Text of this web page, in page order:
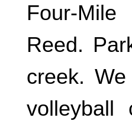
Four-
Reed.
creek.